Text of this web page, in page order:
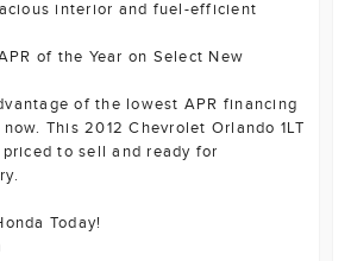
interior and fuel-efficient
of the Year on Select New
of the lowest APR financing
This 2012 Chevrolet Orlando 1LT
to sell and ready for
Today!